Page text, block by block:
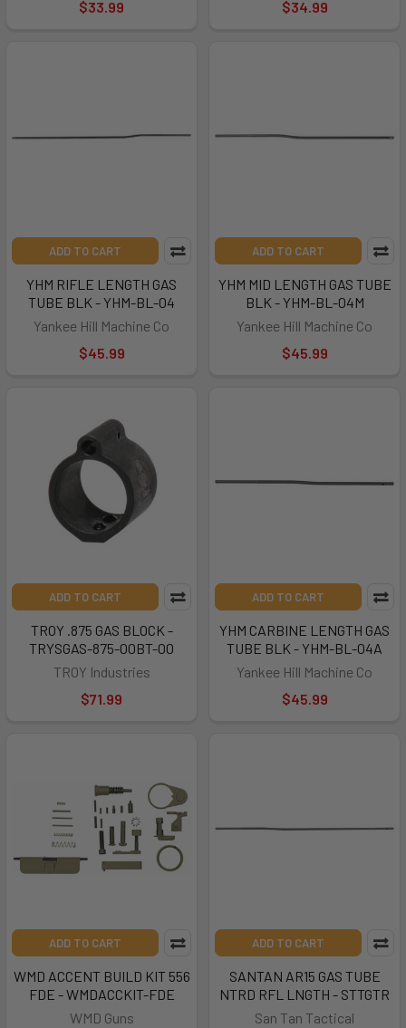
$33.99
$34.99
ADD TO CART
YHM RIFLE LENGTH GAS
TUBE BLK - YHM-BL-04
Yankee Hill Machine Co
$45.99
ADD TO CART
YHM MID LENGTH GAS TUBE
BLK - YHM-BL-04M
Yankee Hill Machine Co
$45.99
ADD TO CART
TROY .875 GAS BLOCK -
TRYSGAS-875-00BT-00
TROY Industries
$71.99
ADD TO CART
YHM CARBINE LENGTH GAS
TUBE BLK - YHM-BL-04A
Yankee Hill Machine Co
$45.99
ADD TO CART
WMD ACCENT BUILD KIT 556
FDE - WMDACCKIT-FDE
WMD Guns
ADD TO CART
SANTAN AR15 GAS TUBE
NTRD RFL LNGTH - STTGTR
San Tan Tactical